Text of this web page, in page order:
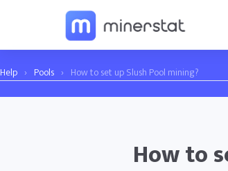
Help › Pools › How to set up Slush Pool mining?
How to